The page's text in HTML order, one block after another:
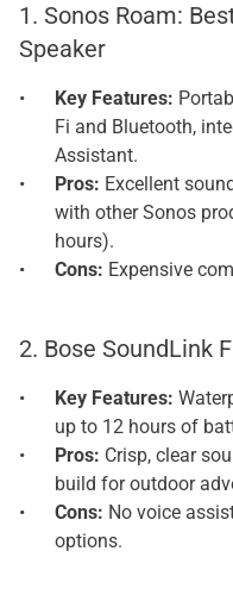
1. Sonos Roam:
Speaker
Key Features:
Fi and Bluetooth,
Assistant.
Pros: Excellent
with other Sonos
hours).
Cons: Expensive
2. Bose SoundLink
Key Features:
up to 12 hours of
Pros: Crisp, clear
build for outdoor
Cons: No voice
options.